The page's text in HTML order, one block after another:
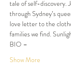
tale of self-discovery.
through Sydney’s
love letter to the
families we find.
BIO –
Show More